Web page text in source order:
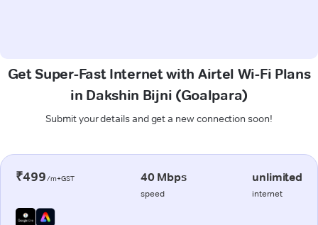
Get Super-Fast Internet with Airtel Wi-Fi Plans
in Dakshin Bijni (Goalpara)
Submit your details and get a new connection soon!
₹499/m+GST 40 Mbps
speed
unlimited
internet